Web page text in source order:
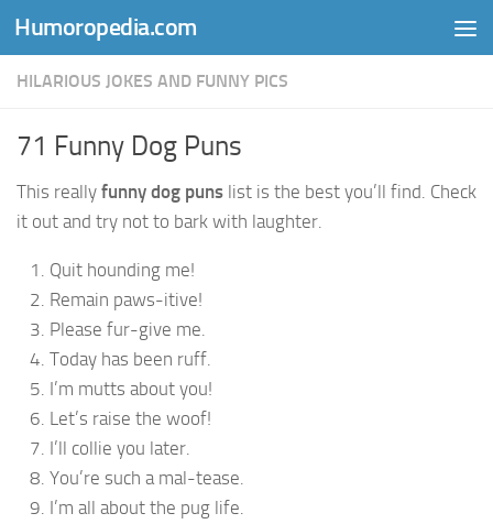
Skip to content
Humoropedia.com
HILARIOUS JOKES AND FUNNY PICS
71 Funny Dog Puns
This really funny dog puns list is the best you’ll find. Check
it out and try not to bark with laughter.
Quit hounding me!
Remain paws-itive!
Please fur-give me.
Today has been ruff.
I’m mutts about you!
Let’s raise the woof!
I’ll collie you later.
You’re such a mal-tease.
I’m all about the pug life.